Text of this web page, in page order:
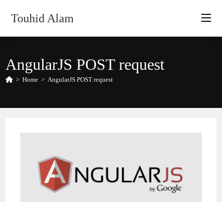
Touhid Alam
AngularJS POST request
> Home > AngularJS POST request